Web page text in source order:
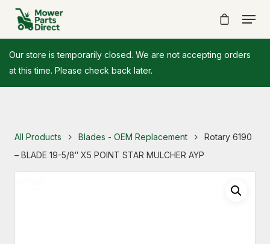
Our store is temporarily closed. We are not accepting orders
at this time. Please check back later.
All Products Blades - OEM Replacement
Rotary 6190
– BLADE 19-5/8″ X5 POINT STAR MULCHER AYP